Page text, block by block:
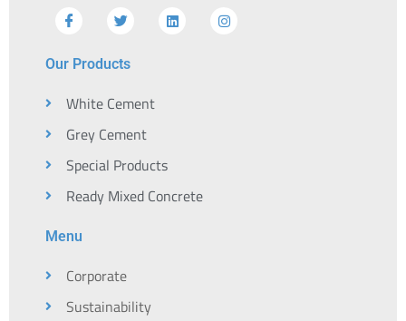
Our Products
White Cement
Grey Cement
Special Products
Ready Mixed Concrete
Menu
Corporate
Sustainability